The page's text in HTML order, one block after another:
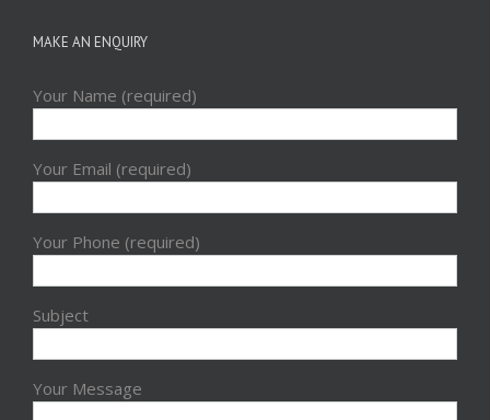
MAKE AN ENQUIRY
Your Name (required)
Your Email (required)
Your Phone (required)
Subject
Your Message